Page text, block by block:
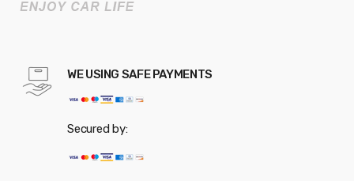
WE USING SAFE PAYMENTS
Secured by: